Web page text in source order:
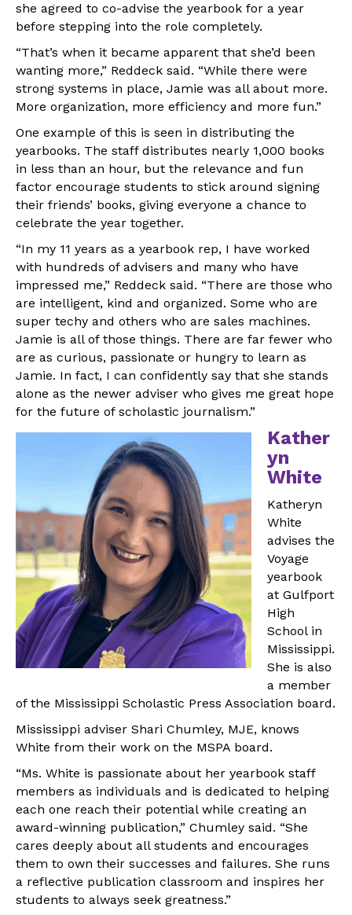
she agreed to co-advise the yearbook for a year
before stepping into the role completely.
“That’s when it became apparent that she’d been
wanting more,” Reddeck said. “While there were
strong systems in place, Jamie was all about more.
More organization, more efficiency and more fun.”
One example of this is seen in distributing the
yearbooks. The staff distributes nearly 1,000 books
in less than an hour, but the relevance and fun
factor encourage students to stick around signing
their friends’ books, giving everyone a chance to
celebrate the year together.
“In my 11 years as a yearbook rep, I have worked
with hundreds of advisers and many who have
impressed me,” Reddeck said. “There are those who
are intelligent, kind and organized. Some who are
super techy and others who are sales machines.
Jamie is all of those things. There are far fewer who
are as curious, passionate or hungry to learn as
Jamie. In fact, I can confidently say that she stands
alone as the newer adviser who gives me great hope
for the future of scholastic journalism.”
Kather
yn
White
Katheryn
White
advises the
Voyage
yearbook
at Gulfport
High
School in
Mississippi.
She is also
a member
of the Mississippi Scholastic Press Association board.
Mississippi adviser Shari Chumley, MJE, knows
White from their work on the MSPA board.
“Ms. White is passionate about her yearbook staff
members as individuals and is dedicated to helping
each one reach their potential while creating an
award-winning publication,” Chumley said. “She
cares deeply about all students and encourages
them to own their successes and failures. She runs
a reflective publication classroom and inspires her
students to always seek greatness.”